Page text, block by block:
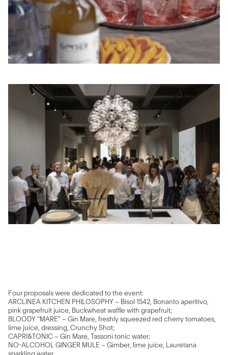
Four proposals were dedicated to the event:
ARCLINEA KITCHEN PHILOSOPHY – Bisol 1542, Bonanto aperitivo,
pink grapefruit juice, Buckwheat waffle with grapefruit;
BLOODY “MARE” – Gin Mare, freshly squeezed red cherry tomatoes,
lime juice, dressing, Crunchy Shot;
CAPRI&TONIC – Gin Mare, Tassoni tonic water;
NO-ALCOHOL GINGER MULE – Gimber, lime juice, Lauretana